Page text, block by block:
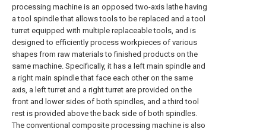
processing machine is an opposed two-axis lathe having
a tool spindle that allows tools to be replaced and a tool
turret equipped with multiple replaceable tools, and is
designed to efficiently process workpieces of various
shapes from raw materials to finished products on the
same machine. Specifically, it has a left main spindle and
a right main spindle that face each other on the same
axis, a left turret and a right turret are provided on the
front and lower sides of both spindles, and a third tool
rest is provided above the back side of both spindles.
The conventional composite processing machine is also